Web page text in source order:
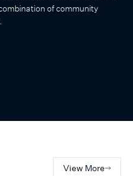
of community
View More